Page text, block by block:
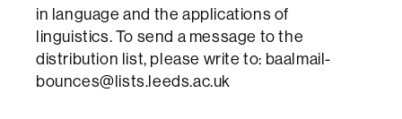
in language and the applications of
linguistics. To send a message to the
distribution list, please write to: baalmail-
bounces@lists.leeds.ac.uk